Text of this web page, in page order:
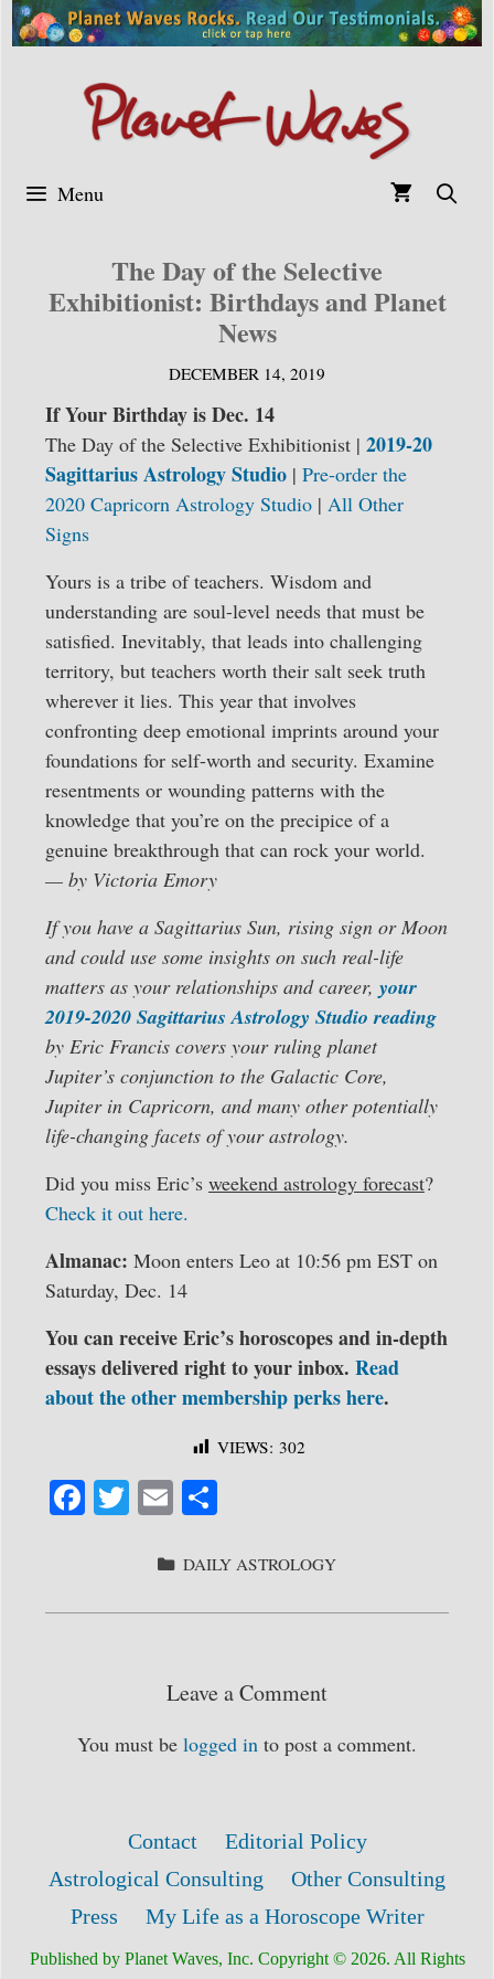
Skip
to
Menu
The Day of the Selective
Exhibitionist: Birthdays and Planet
News
DECEMBER 14, 2019
If Your Birthday is Dec. 14
The Day of the Selective Exhibitionist | 2019-20
Sagittarius Astrology Studio | Pre-order the
2020 Capricorn Astrology Studio | All Other
Signs
Yours is a tribe of teachers. Wisdom and
understanding are soul-level needs that must be
satisfied. Inevitably, that leads into challenging
territory, but teachers worth their salt seek truth
wherever it lies. This year that involves
confronting deep emotional imprints around your
foundations for self-worth and security. Examine
resentments or wounding patterns with the
knowledge that you’re on the precipice of a
genuine breakthrough that can rock your world.
— by Victoria Emory
If you have a Sagittarius Sun, rising sign or Moon
and could use some insights on such real-life
matters as your relationships and career, your
2019-2020 Sagittarius Astrology Studio reading
by Eric Francis covers your ruling planet
Jupiter’s conjunction to the Galactic Core,
Jupiter in Capricorn, and many other potentially
life-changing facets of your astrology.
Did you miss Eric’s weekend astrology forecast?
Check it out here.
Almanac: Moon enters Leo at 10:56 pm EST on
Saturday, Dec. 14
You can receive Eric’s horoscopes and in-depth
essays delivered right to your inbox. Read
about the other membership perks here.
VIEWS: 302
Fa
ok
T
tte
r
E
ailre
CATEGORIES
DAILY ASTROLOGY
Leave a Comment
You must be logged in to post a comment.
Contact
Editorial Policy
Astrological Consulting
Other Consulting
Press
My Life as a Horoscope Writer
Published by Planet Waves, Inc. Copyright © 2026. All Rights